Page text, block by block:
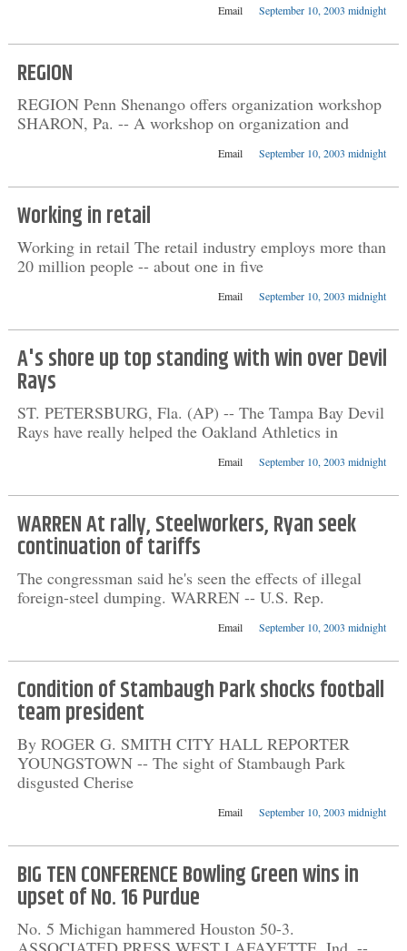
Email September 10, 2003 midnight
REGION
REGION Penn Shenango offers organization workshop
SHARON, Pa. -- A workshop on organization and
Email September 10, 2003 midnight
Working in retail
Working in retail The retail industry employs more than
20 million people -- about one in five
Email September 10, 2003 midnight
A's shore up top standing with win over Devil
Rays
ST. PETERSBURG, Fla. (AP) -- The Tampa Bay Devil
Rays have really helped the Oakland Athletics in
Email September 10, 2003 midnight
WARREN At rally, Steelworkers, Ryan seek
continuation of tariffs
The congressman said he's seen the effects of illegal
foreign-steel dumping. WARREN -- U.S. Rep.
Email September 10, 2003 midnight
Condition of Stambaugh Park shocks football
team president
By ROGER G. SMITH CITY HALL REPORTER
YOUNGSTOWN -- The sight of Stambaugh Park
disgusted Cherise
Email September 10, 2003 midnight
BIG TEN CONFERENCE Bowling Green wins in
upset of No. 16 Purdue
No. 5 Michigan hammered Houston 50-3.